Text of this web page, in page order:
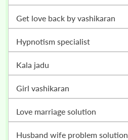
get love back by vashikaran
hypnotism specialist
kala jadu
girl vashikaran
love marriage solution
husband wife problem solution